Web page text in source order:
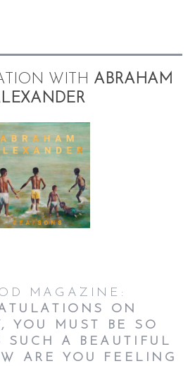
WITH ABRAHAM
MAGAZINE:
ON
, YOU MUST BE SO
SUCH A BEAUTIFUL
ARE YOU FEELING